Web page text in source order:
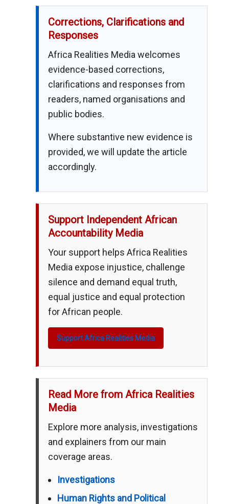
Corrections, Clarifications and
Responses
Africa Realities Media welcomes
evidence-based corrections,
clarifications and responses from
readers, named organisations and
public bodies.
Where substantive new evidence is
provided, we will update the article
accordingly.
Support Independent African
Accountability Media
Your support helps Africa Realities
Media expose injustice, challenge
silence and demand equal truth,
equal justice and equal protection
for African people.
Support Africa Realities Media
Read More from Africa Realities
Media
Explore more analysis, investigations
and explainers from our main
coverage areas.
Investigations
Human Rights and Political